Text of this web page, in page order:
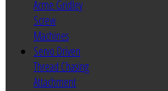
Acme Gridley
Screw
Machines
Servo Driven
Thread Chasing
Attachment